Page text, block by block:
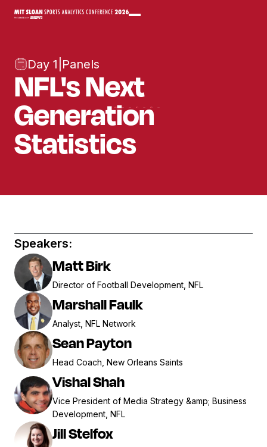
Day 1 Panels
NFL's Next
Generation
Statistics
Speakers:
Matt Birk
Director of Football Development, NFL
Marshall Faulk
Analyst, NFL Network
Sean Payton
Head Coach, New Orleans Saints
Vishal Shah
Vice President of Media Strategy &amp; Business
Development, NFL
Jill Stelfox